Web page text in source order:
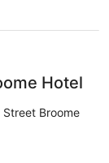
Hotel
Broome